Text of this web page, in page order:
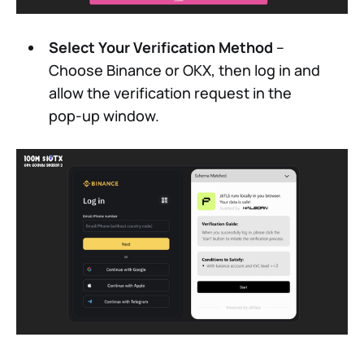
Select Your Verification Method –
Choose Binance or OKX, then log in and
allow the verification request in the
pop-up window.